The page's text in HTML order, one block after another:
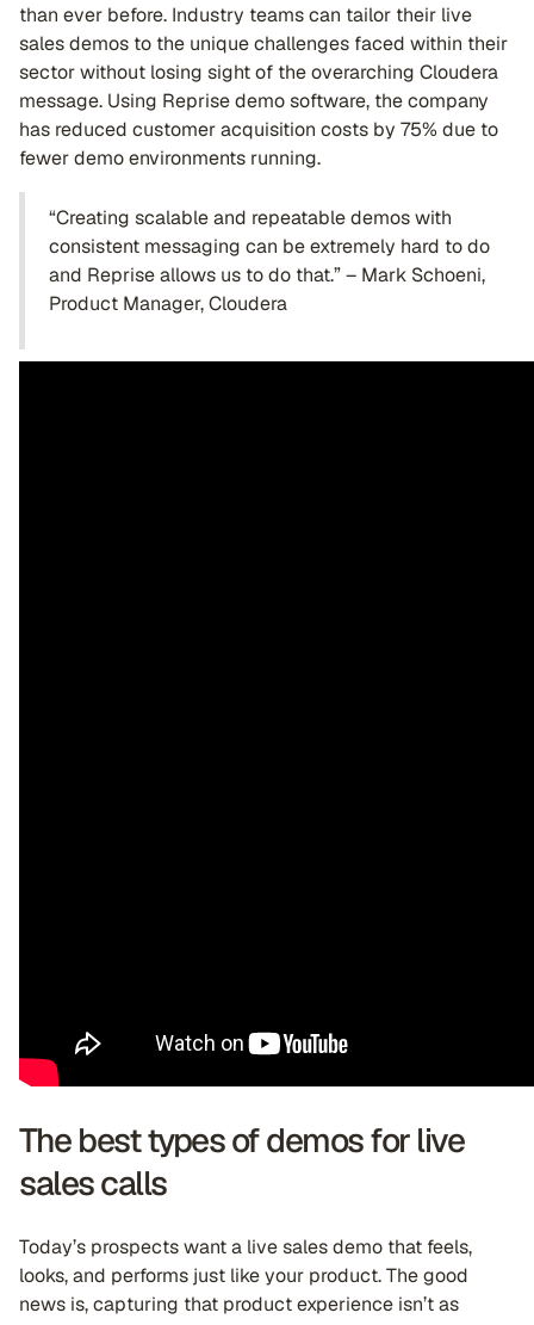
than ever before. Industry teams can tailor their live
sales demos to the unique challenges faced within their
sector without losing sight of the overarching Cloudera
message. Using Reprise demo software, the company
has reduced customer acquisition costs by 75% due to
fewer demo environments running.
“Creating scalable and repeatable demos with
consistent messaging can be extremely hard to do
and Reprise allows us to do that.” – Mark Schoeni,
Product Manager, Cloudera
The best types of demos for live
sales calls
Today’s prospects want a live sales demo that feels,
looks, and performs just like your product. The good
news is, capturing that product experience isn’t as